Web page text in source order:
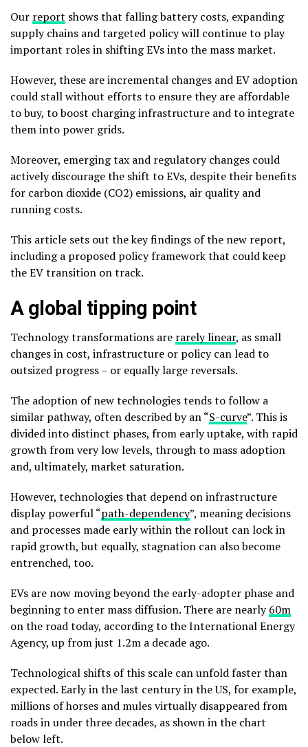
Our report shows that falling battery costs, expanding
supply chains and targeted policy will continue to play
important roles in shifting EVs into the mass market.
However, these are incremental changes and EV adoption
could stall without efforts to ensure they are affordable
to buy, to boost charging infrastructure and to integrate
them into power grids.
Moreover, emerging tax and regulatory changes could
actively discourage the shift to EVs, despite their benefits
for carbon dioxide (CO2) emissions, air quality and
running costs.
This article sets out the key findings of the new report,
including a proposed policy framework that could keep
the EV transition on track.
A global tipping point
Technology transformations are rarely linear, as small
changes in cost, infrastructure or policy can lead to
outsized progress – or equally large reversals.
The adoption of new technologies tends to follow a
similar pathway, often described by an “S-curve”. This is
divided into distinct phases, from early uptake, with rapid
growth from very low levels, through to mass adoption
and, ultimately, market saturation.
However, technologies that depend on infrastructure
display powerful “path-dependency”, meaning decisions
and processes made early within the rollout can lock in
rapid growth, but equally, stagnation can also become
entrenched, too.
EVs are now moving beyond the early-adopter phase and
beginning to enter mass diffusion. There are nearly60m
on the road today, according to the International Energy
Agency, up from just 1.2m a decade ago.
Technological shifts of this scale can unfold faster than
expected. Early in the last century in the US, for example,
millions of horses and mules virtually disappeared from
roads in under three decades, as shown in the chart
below left.